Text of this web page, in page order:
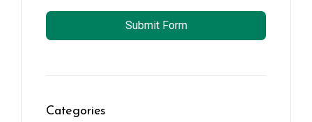
Submit Form
Categories